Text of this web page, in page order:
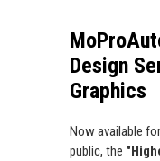
Design
Graphics
Now available
public, the